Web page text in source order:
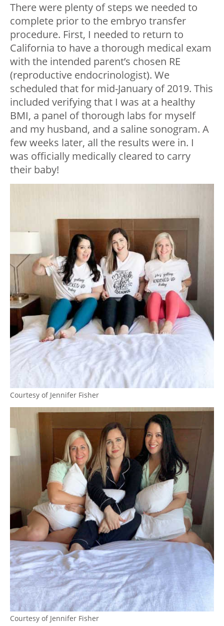
There were plenty of steps we needed to
complete prior to the embryo transfer
procedure. First, I needed to return to
California to have a thorough medical exam
with the intended parent’s chosen RE
(reproductive endocrinologist). We
scheduled that for mid-January of 2019. This
included verifying that I was at a healthy
BMI, a panel of thorough labs for myself
and my husband, and a saline sonogram. A
few weeks later, all the results were in. I
was officially medically cleared to carry
their baby!
Courtesy of Jennifer Fisher
Courtesy of Jennifer Fisher